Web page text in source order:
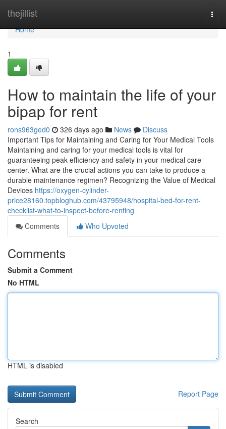
thejillist
Home
Home
1
How to maintain the life of your
bipap for rent
rons963ged0 326 days ago News
Discuss
Important Tips for Maintaining and Caring for Your Medical Tools
Maintaining and caring for your medical tools is vital for
guaranteeing peak efficiency and safety in your medical care
center. What are the crucial actions you can take to produce a
durable maintenance regimen? Recognizing the Value of Medical
Devices https://oxygen-cylinder-
price28160.topbloghub.com/43795948/hospital-bed-for-rent-
checklist-what-to-inspect-before-renting
Comments
Who Upvoted
Comments
Submit a Comment
No HTML
HTML is disabled
Report Page
Search